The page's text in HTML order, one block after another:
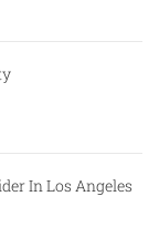
In Los Angeles